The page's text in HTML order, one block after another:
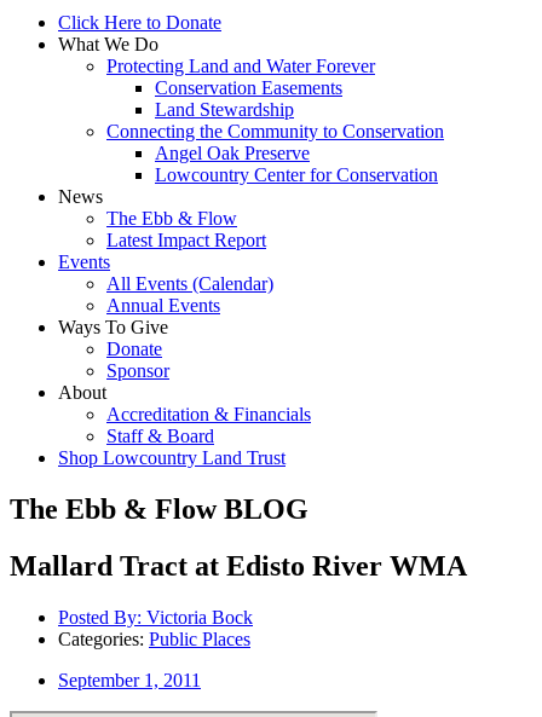
Click Here to Donate
What We Do
Protecting Land and Water Forever
Conservation Easements
Land Stewardship
Connecting the Community to Conservation
Angel Oak Preserve
Lowcountry Center for Conservation
News
The Ebb & Flow
Latest Impact Report
Events
All Events (Calendar)
Annual Events
Ways To Give
Donate
Sponsor
About
Accreditation & Financials
Staff & Board
Shop Lowcountry Land Trust
The Ebb & Flow BLOG
Mallard Tract at Edisto River WMA
Posted By: Victoria Bock
Categories: Public Places
September 1, 2011